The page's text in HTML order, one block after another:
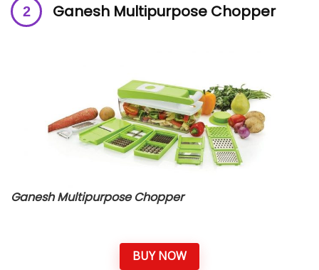
Ganesh Multipurpose Chopper
Ganesh Multipurpose Chopper
BUY NOW